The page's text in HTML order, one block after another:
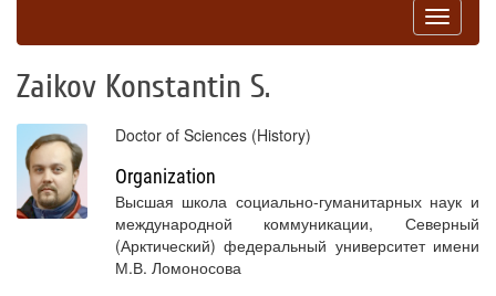
Toggle
Zaikov Konstantin S.
Doctor of Sciences (History)
Organization
Высшая школа социально-гуманитарных наук и
международной коммуникации, Северный
(Арктический) федеральный университет имени
М.В. Ломоносова